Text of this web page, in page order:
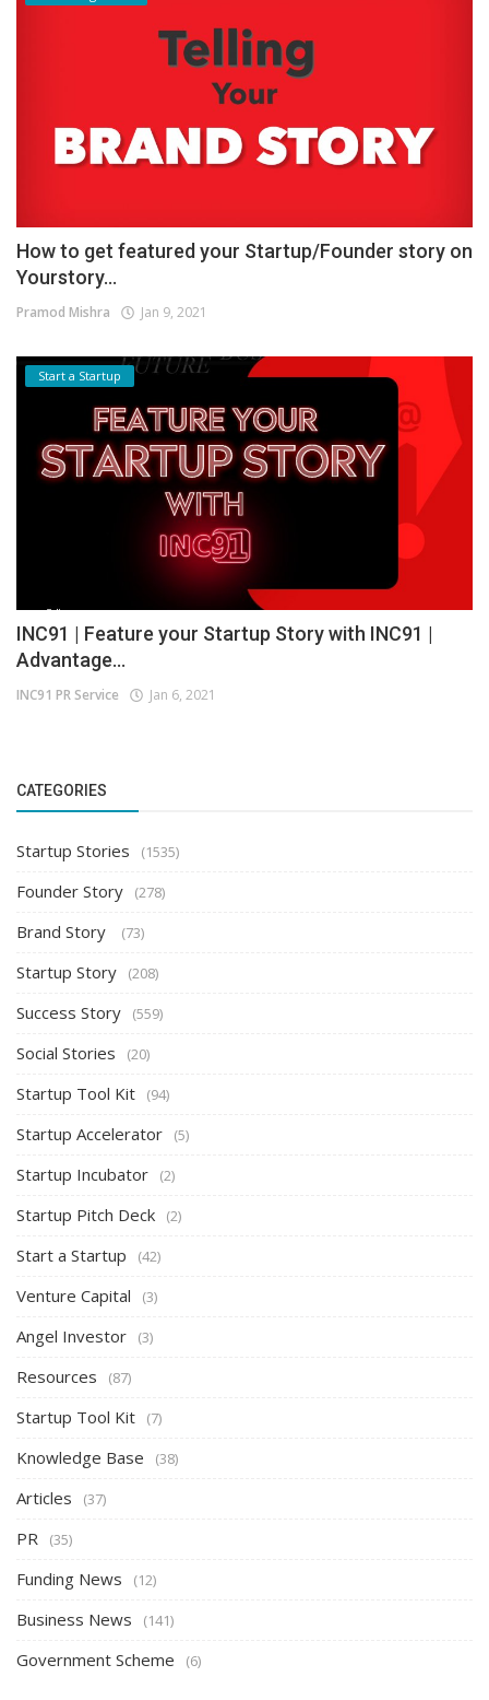
How to get featured your Startup/Founder story on
Yourstory...
Pramod Mishra Jan 9, 2021
Start a Startup
INC91 | Feature your Startup Story with INC91 |
Advantage...
INC91 PR Service Jan 6, 2021
CATEGORIES
Startup Stories (1535)
Founder Story (278)
Brand Story (73)
Startup Story (208)
Success Story (559)
Social Stories (20)
Startup Tool Kit (94)
Startup Accelerator (5)
Startup Incubator (2)
Startup Pitch Deck (2)
Start a Startup (42)
Venture Capital (3)
Angel Investor (3)
Resources (87)
Startup Tool Kit (7)
Knowledge Base (38)
Articles (37)
PR (35)
Funding News (12)
Business News (141)
Government Scheme (6)